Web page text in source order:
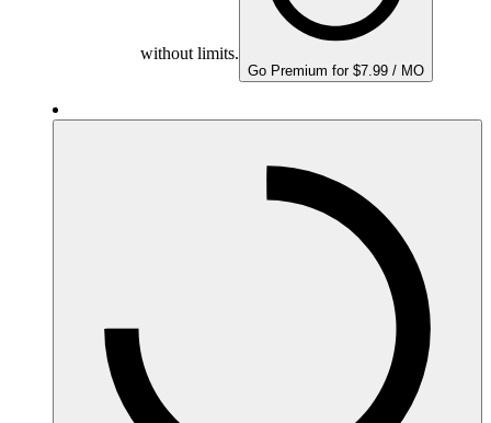
without limits.
Go Premium for $7.99 / MO